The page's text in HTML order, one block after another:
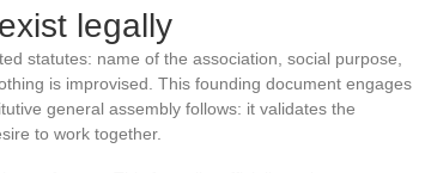
legally
statutes: name of the association, social purpose,
is improvised. This founding document engages
general assembly follows: it validates the
to work together.